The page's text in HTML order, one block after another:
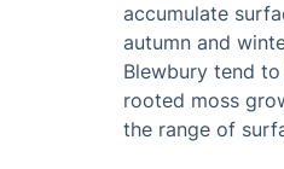
accumulate
autumn and
Blewbury tend
rooted moss
the range of